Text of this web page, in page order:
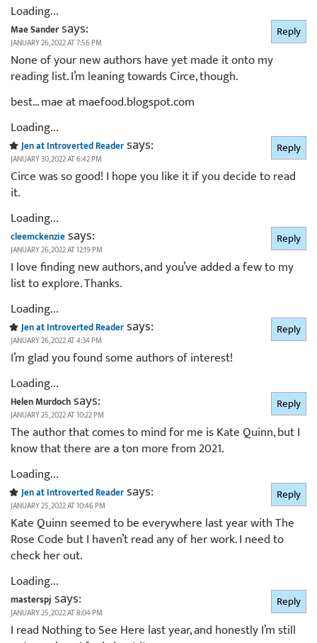
Loading...
Mae Sandersays:
JANUARY 26, 2022 AT 7:56 PM
None of your new authors have yet made it onto my
reading list. I’m leaning towards Circe, though.
best… mae at maefood.blogspot.com
Loading...
Reply
Jen at Introverted Readersays:
JANUARY 30, 2022 AT 6:42 PM
Circe was so good! I hope you like it if you decide to read
it.
Loading...
Reply
cleemckenziesays:
JANUARY 26, 2022 AT 12:19 PM
I love finding new authors, and you’ve added a few to my
list to explore. Thanks.
Loading...
Reply
Jen at Introverted Readersays:
JANUARY 26, 2022 AT 4:34 PM
I’m glad you found some authors of interest!
Loading...
Reply
Helen Murdochsays:
JANUARY 25, 2022 AT 10:22 PM
The author that comes to mind for me is Kate Quinn, but I
know that there are a ton more from 2021.
Loading...
Reply
Jen at Introverted Readersays:
JANUARY 25, 2022 AT 10:46 PM
Kate Quinn seemed to be everywhere last year with The
Rose Code but I haven’t read any of her work. I need to
check her out.
Loading...
Reply
masterspj says:
JANUARY 25, 2022 AT 8:04 PM
I read Nothing to See Here last year, and honestly I’m still
Reply